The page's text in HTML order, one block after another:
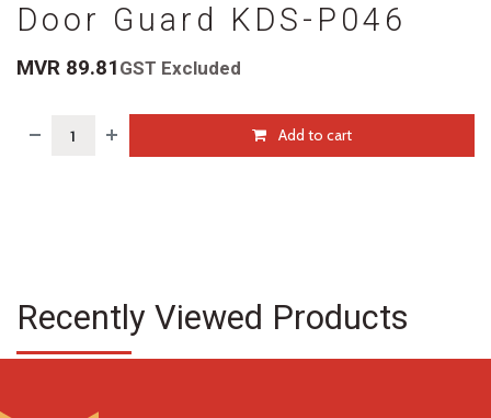
Door Guard KDS-P046
MVR 89.81 GST Excluded
Add to cart
Recently Viewed Products